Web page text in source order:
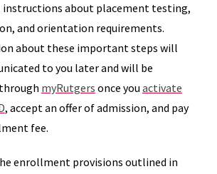
instructions about placement testing,
and orientation requirements.
about these important steps will
to you later and will be
myRutgers once you activate
, accept an offer of admission, and pay
fee.
enrollment provisions outlined in